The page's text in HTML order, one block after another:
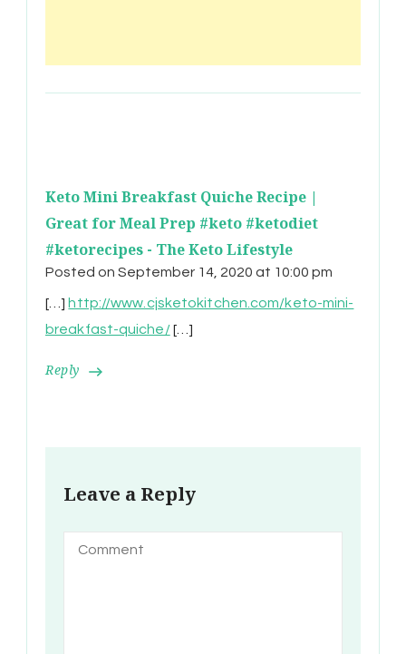
Keto Mini Breakfast Quiche Recipe |
Great for Meal Prep #keto #ketodiet
#ketorecipes - The Keto Lifestyle
Posted on September 14, 2020 at 10:00 pm
Reply
[…] http://www.cjsketokitchen.com/keto-mini-
breakfast-quiche/[…]
Leave a Reply